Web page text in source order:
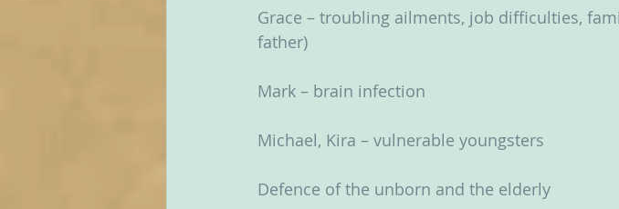
Grace – troubling ailments, job difficulties,
father)
Mark – brain infection
Michael, Kira – vulnerable youngsters
Defence of the unborn and the elderly